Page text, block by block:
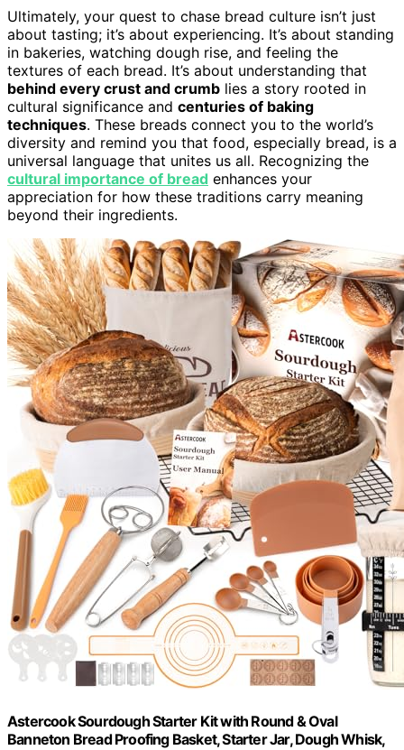
Ultimately, your quest to chase bread culture isn’t just
about tasting; it’s about experiencing. It’s about standing
in bakeries, watching dough rise, and feeling the
textures of each bread. It’s about understanding that
behind every crust and crumb lies a story rooted in
cultural significance and centuries of baking
techniques. These breads connect you to the world’s
diversity and remind you that food, especially bread, is a
universal language that unites us all. Recognizing the
cultural importance of bread enhances your
appreciation for how these traditions carry meaning
beyond their ingredients.
Astercook Sourdough Starter Kit with Round & Oval
Banneton Bread Proofing Basket, Starter Jar, Dough Whisk,